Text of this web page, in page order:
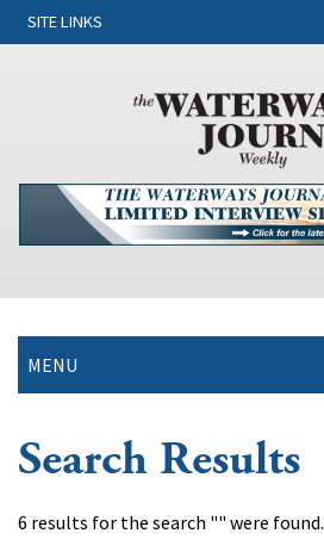
SITE LINKS
MENU
Search Results
6 results for the search "" were found.